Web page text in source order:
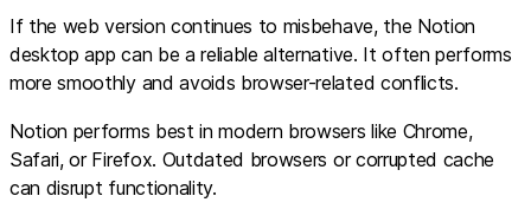
If the web version continues to misbehave, the Notion
desktop app can be a reliable alternative. It often performs
more smoothly and avoids browser-related conflicts.
Notion performs best in modern browsers like Chrome,
Safari, or Firefox. Outdated browsers or corrupted cache
can disrupt functionality.